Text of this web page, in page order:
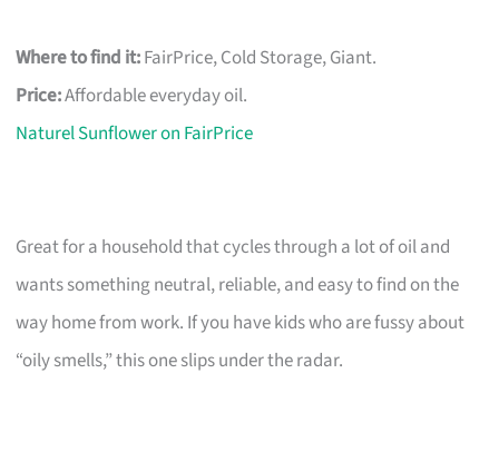
Where to find it:FairPrice, Cold Storage, Giant.
Price:Affordable everyday oil.
Naturel Sunflower on FairPrice
Great for a household that cycles through a lot of oil and
wants something neutral, reliable, and easy to find on the
way home from work. If you have kids who are fussy about
“oily smells,” this one slips under the radar.